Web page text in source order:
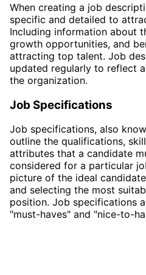
When creating a job
specific and detailed to
Including information about
growth opportunities, and
attracting top talent. Job
updated regularly to reflect
the organization.
Job Specifications
Job specifications, also
outline the qualifications,
attributes that a candidate
considered for a particular
picture of the ideal
and selecting the most
position. Job specifications
"must-haves" and "nice-to-